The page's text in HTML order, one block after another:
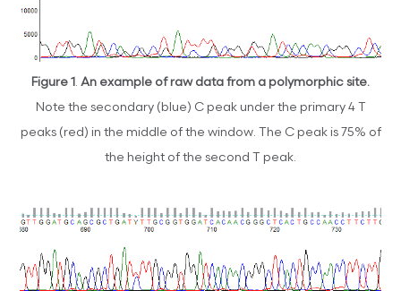
Figure 1 . An example of raw data from a polymorphic site.
Note the secondary (blue) C peak under the primary 4 T
peaks (red) in the middle of the window. The C peak is 75% of
the height of the second T peak.